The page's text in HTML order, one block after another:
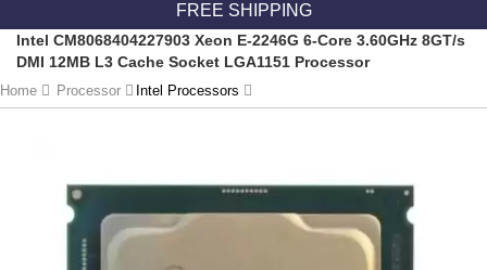
FREE SHIPPING
Intel CM8068404227903 Xeon E-2246G 6-Core 3.60GHz 8GT/s
DMI 12MB L3 Cache Socket LGA1151 Processor
Home Processor Intel Processors